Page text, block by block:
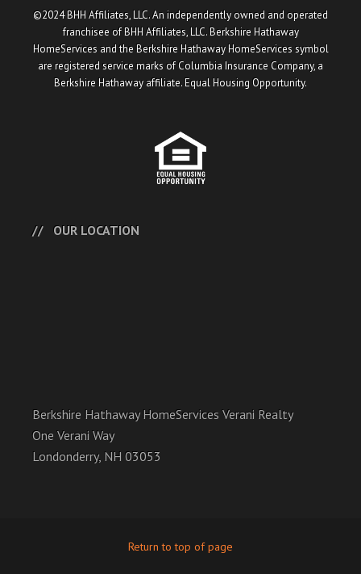
©2024 BHH Affiliates, LLC. An independently owned and operated
franchisee of BHH Affiliates, LLC. Berkshire Hathaway
HomeServices and the Berkshire Hathaway HomeServices symbol
are registered service marks of Columbia Insurance Company, a
Berkshire Hathaway affiliate. Equal Housing Opportunity.
OUR LOCATION
Berkshire Hathaway HomeServices Verani Realty
One Verani Way
Londonderry, NH 03053
Return to top of page